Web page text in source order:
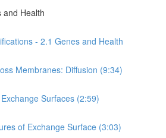
and Health
- 2.1 Genes and Health
Membranes: Diffusion (9:34)
Surfaces (2:59)
of Exchange Surface (3:03)